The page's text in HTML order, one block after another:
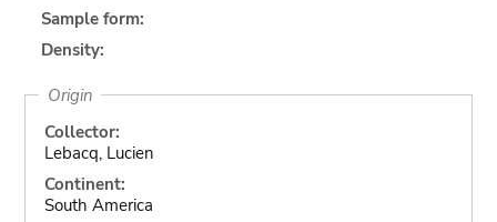
Sample form:
Density:
Origin
Collector:
Lebacq, Lucien
Continent:
South America